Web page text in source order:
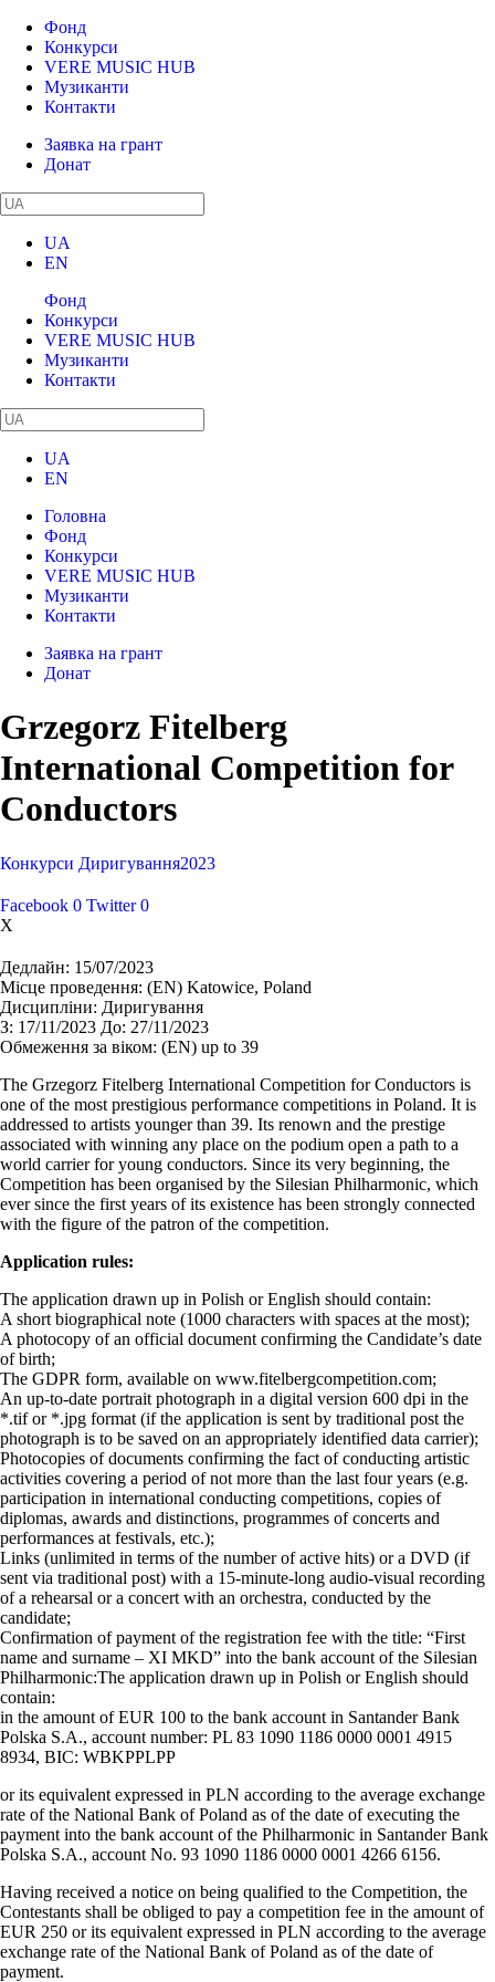
Фонд
Конкурси
VERE MUSIC HUB
Музиканти
Контакти
Заявка на грант
Донат
UA
EN
Фонд
Конкурси
VERE MUSIC HUB
Музиканти
Контакти
UA
EN
Головна
Фонд
Конкурси
VERE MUSIC HUB
Музиканти
Контакти
Заявка на грант
Донат
Grzegorz Fitelberg
International Competition for
Conductors
Конкурси Диригування2023
Facebook 0 Twitter 0
X
Дедлайн: 15/07/2023
Місце проведення: (EN) Katowice, Poland
Дисципліни: Диригування
З: 17/11/2023 До: 27/11/2023
Обмеження за віком: (EN) up to 39
The Grzegorz Fitelberg International Competition for Conductors is
one of the most prestigious performance competitions in Poland. It is
addressed to artists younger than 39. Its renown and the prestige
associated with winning any place on the podium open a path to a
world carrier for young conductors. Since its very beginning, the
Competition has been organised by the Silesian Philharmonic, which
ever since the first years of its existence has been strongly connected
with the figure of the patron of the competition.
Application rules:
The application drawn up in Polish or English should contain:
A short biographical note (1000 characters with spaces at the most);
A photocopy of an official document confirming the Candidate’s date
of birth;
The GDPR form, available on www.fitelbergcompetition.com;
An up-to-date portrait photograph in a digital version 600 dpi in the
*.tif or *.jpg format (if the application is sent by traditional post the
photograph is to be saved on an appropriately identified data carrier);
Photocopies of documents confirming the fact of conducting artistic
activities covering a period of not more than the last four years (e.g.
participation in international conducting competitions, copies of
diplomas, awards and distinctions, programmes of concerts and
performances at festivals, etc.);
Links (unlimited in terms of the number of active hits) or a DVD (if
sent via traditional post) with a 15-minute-long audio-visual recording
of a rehearsal or a concert with an orchestra, conducted by the
candidate;
Confirmation of payment of the registration fee with the title: “First
name and surname – XI MKD” into the bank account of the Silesian
Philharmonic:The application drawn up in Polish or English should
contain:
in the amount of EUR 100 to the bank account in Santander Bank
Polska S.A., account number: PL 83 1090 1186 0000 0001 4915
8934, BIC: WBKPPLPP
or its equivalent expressed in PLN according to the average exchange
rate of the National Bank of Poland as of the date of executing the
payment into the bank account of the Philharmonic in Santander Bank
Polska S.A., account No. 93 1090 1186 0000 0001 4266 6156.
Having received a notice on being qualified to the Competition, the
Contestants shall be obliged to pay a competition fee in the amount of
EUR 250 or its equivalent expressed in PLN according to the average
exchange rate of the National Bank of Poland as of the date of
payment.